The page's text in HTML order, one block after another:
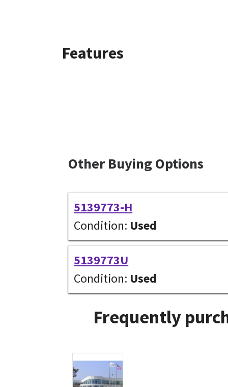
Features
Other Buying Options
5139773-H
Condition: Used
5139773U
Condition: Used
Frequently